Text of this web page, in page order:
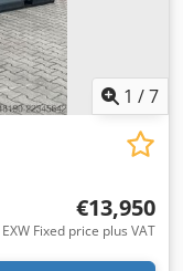
1 /7
€13,950
EXW Fixed price plus VAT